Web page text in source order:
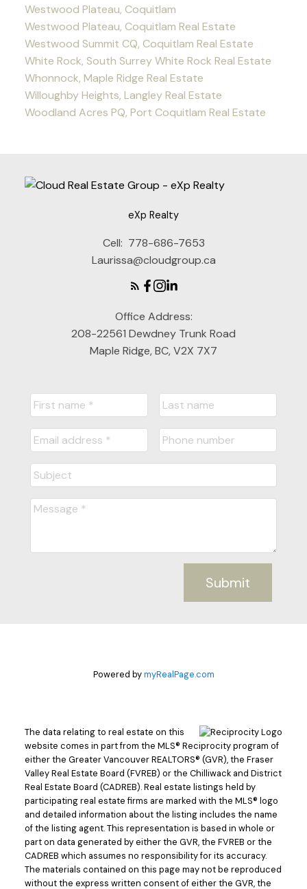
Westwood Plateau, Coquitlam
Westwood Plateau, Coquitlam Real Estate
Westwood Summit CQ, Coquitlam Real Estate
White Rock, South Surrey White Rock Real Estate
Whonnock, Maple Ridge Real Estate
Willoughby Heights, Langley Real Estate
Woodland Acres PQ, Port Coquitlam Real Estate
eXp Realty
Cell: 778-686-7653
Laurissa@cloudgroup.ca
Office Address:
208-22561 Dewdney Trunk Road
Maple Ridge, BC, V2X 7X7
Submit
Powered bymyRealPage.com
The data relating to real estate on this
website comes in part from the MLS® Reciprocity program of
either the Greater Vancouver REALTORS® (GVR), the Fraser
Valley Real Estate Board (FVREB) or the Chilliwack and District
Real Estate Board (CADREB). Real estate listings held by
participating real estate firms are marked with the MLS® logo
and detailed information about the listing includes the name
of the listing agent. This representation is based in whole or
part on data generated by either the GVR, the FVREB or the
CADREB which assumes no responsibility for its accuracy.
The materials contained on this page may not be reproduced
without the express written consent of either the GVR, the